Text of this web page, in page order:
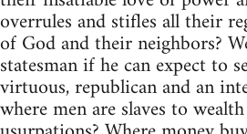
overrules and stifles all their
of God and their neighbors?
statesman if he can expect to
virtuous, republican and an
where men are slaves to